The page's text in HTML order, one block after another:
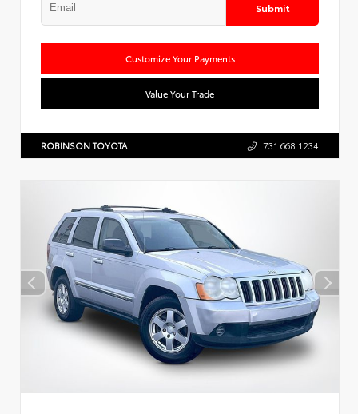
Submit
Customize Your Payments
Value Your Trade
ROBINSON TOYOTA 731.668.1234